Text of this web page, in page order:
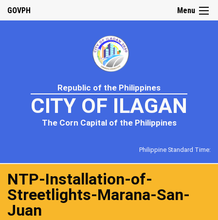
Menu
GOVPH
Republic of the Philippines
CITY OF ILAGAN
The Corn Capital of the Philippines
Philippine Standard Time:
NTP-Installation-of-
Streetlights-Marana-San-
Juan